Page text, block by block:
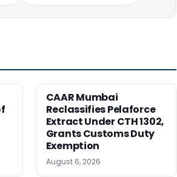
CAAR Mumbai
Reclassifies Pelaforce
Extract Under CTH 1302,
Grants Customs Duty
Exemption
August 6, 2026